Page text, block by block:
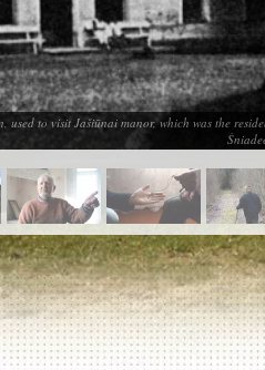
used to visit Jašiūnai manor, which was the